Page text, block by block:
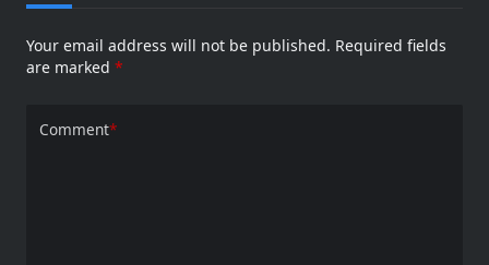
Your email address will not be published. Required fields
are marked *
Comment*